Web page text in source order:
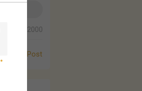
0/2000
Post